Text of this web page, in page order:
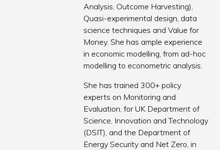
Analysis, Outcome Harvesting),
Quasi-experimental design, data
science techniques and Value for
Money. She has ample experience
in economic modelling, from ad-hoc
modelling to econometric analysis.
She has trained 300+ policy
experts on Monitoring and
Evaluation, for UK Department of
Science, Innovation and Technology
(DSIT), and the Department of
Energy Security and Net Zero, in